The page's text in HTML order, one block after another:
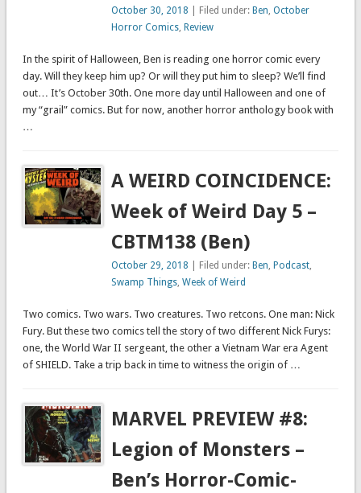
October 30, 2018 | Filed under: Ben,October
Horror Comics, Review
In the spirit of Halloween, Ben is reading one horror comic every
day. Will they keep him up? Or will they put him to sleep? We’ll find
out… It’s October 30th. One more day until Halloween and one of
my “grail” comics. But for now, another horror anthology book with
…
A WEIRD COINCIDENCE:
Week of Weird Day 5 –
CBTM138 (Ben)
October 29, 2018 | Filed under: Ben, Podcast,
Swamp Things,Week of Weird
Two comics. Two wars. Two creatures. Two retcons. One man: Nick
Fury. But these two comics tell the story of two different Nick Furys:
one, the World War II sergeant, the other a Vietnam War era Agent
of SHIELD. Take a trip back in time to witness the origin of …
MARVEL PREVIEW #8:
Legion of Monsters –
Ben’s Horror-Comic-